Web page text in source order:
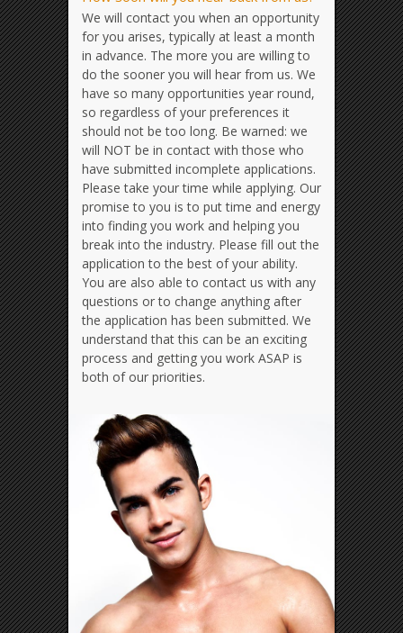
We will contact you when an opportunity
for you arises, typically at least a month
in advance. The more you are willing to
do the sooner you will hear from us. We
have so many opportunities year round,
so regardless of your preferences it
should not be too long. Be warned: we
will NOT be in contact with those who
have submitted incomplete applications.
Please take your time while applying. Our
promise to you is to put time and energy
into finding you work and helping you
break into the industry. Please fill out the
application to the best of your ability.
You are also able to contact us with any
questions or to change anything after
the application has been submitted. We
understand that this can be an exciting
process and getting you work ASAP is
both of our priorities.